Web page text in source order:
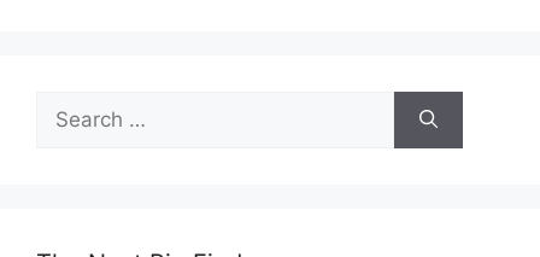
Search
for: